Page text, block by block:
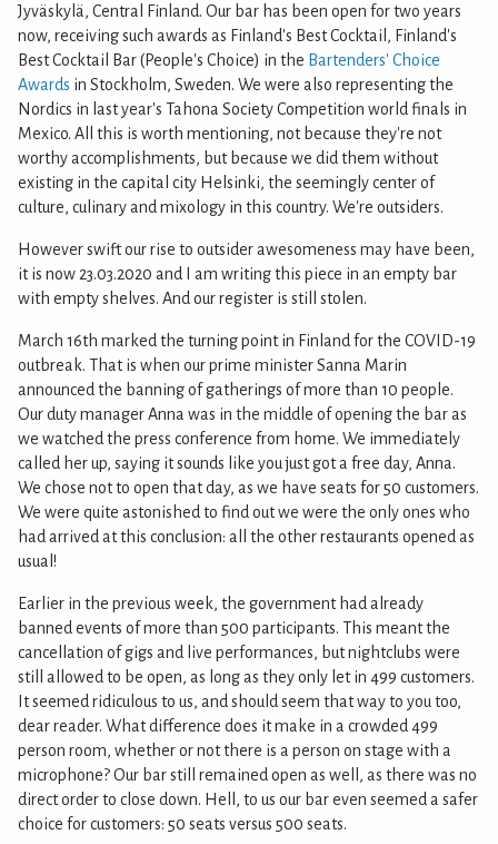
Jyväskylä, Central Finland. Our bar has been open for two years
now, receiving such awards as Finland's Best Cocktail, Finland's
Best Cocktail Bar (People's Choice) in the Bartenders' Choice
Awards in Stockholm, Sweden. We were also representing the
Nordics in last year's Tahona Society Competition world finals in
Mexico. All this is worth mentioning, not because they're not
worthy accomplishments, but because we did them without
existing in the capital city Helsinki, the seemingly center of
culture, culinary and mixology in this country. We're outsiders.
However swift our rise to outsider awesomeness may have been,
it is now 23.03.2020 and I am writing this piece in an empty bar
with empty shelves. And our register is still stolen.
March 16th marked the turning point in Finland for the COVID-19
outbreak. That is when our prime minister Sanna Marin
announced the banning of gatherings of more than 10 people.
Our duty manager Anna was in the middle of opening the bar as
we watched the press conference from home. We immediately
called her up, saying it sounds like you just got a free day, Anna.
We chose not to open that day, as we have seats for 50 customers.
We were quite astonished to find out we were the only ones who
had arrived at this conclusion: all the other restaurants opened as
usual!
Earlier in the previous week, the government had already
banned events of more than 500 participants. This meant the
cancellation of gigs and live performances, but nightclubs were
still allowed to be open, as long as they only let in 499 customers.
It seemed ridiculous to us, and should seem that way to you too,
dear reader. What difference does it make in a crowded 499
person room, whether or not there is a person on stage with a
microphone? Our bar still remained open as well, as there was no
direct order to close down. Hell, to us our bar even seemed a safer
choice for customers: 50 seats versus 500 seats.